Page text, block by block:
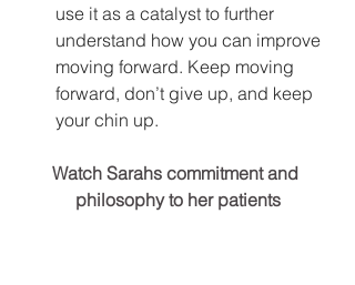
use it as a catalyst to further
understand how you can improve
moving forward. Keep moving
forward, don’t give up, and keep
your chin up.
Watch Sarahs commitment and
philosophy to her patients